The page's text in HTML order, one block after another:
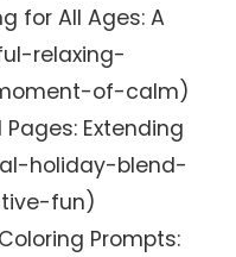
for All Ages: A
relaxing-
of-calm)
Extending
holiday-blend-
fun)
Prompts: